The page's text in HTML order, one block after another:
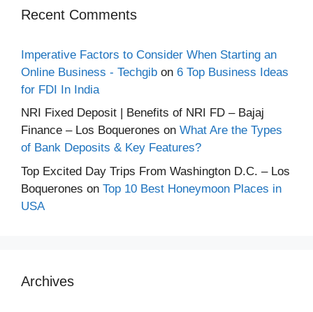
Recent Comments
Imperative Factors to Consider When Starting an
Online Business - Techgib on 6 Top Business Ideas
for FDI In India
NRI Fixed Deposit | Benefits of NRI FD – Bajaj
Finance – Los Boquerones on What Are the Types
of Bank Deposits & Key Features?
Top Excited Day Trips From Washington D.C. – Los
Boquerones on Top 10 Best Honeymoon Places in
USA
Archives